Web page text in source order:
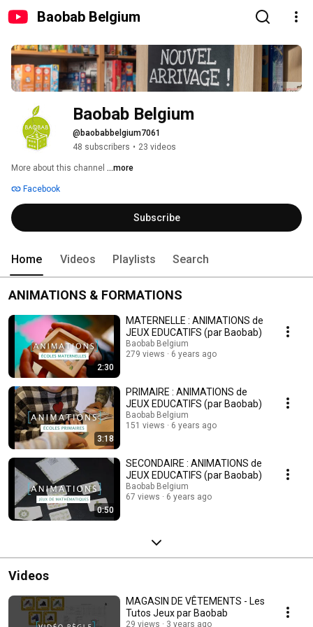
Baobab Belgium
Baobab Belgium
@baobabbelgium7061
48 subscribers • 23 videos
More about this channel ...more
Facebook
Subscribe
Home Videos Playlists Search
ANIMATIONS & FORMATIONS
2:30
MATERNELLE : ANIMATIONS de
JEUX EDUCATIFS (par Baobab)
Baobab Belgium
279 views
6 years ago
3:18
PRIMAIRE : ANIMATIONS de
JEUX EDUCATIFS (par Baobab)
Baobab Belgium
151 views
6 years ago
0:50
SECONDAIRE : ANIMATIONS de
JEUX EDUCATIFS (par Baobab)
Baobab Belgium
67 views
6 years ago
Videos
MAGASIN DE VÊTEMENTS - Les
Tutos Jeux par Baobab
29 views 3 years ago